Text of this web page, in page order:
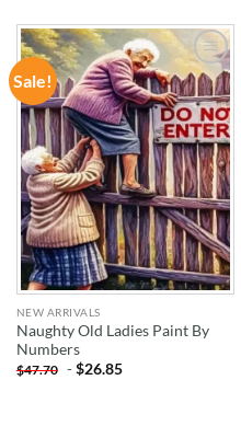
Sale!
ADD TO
WISHLIST
NEW ARRIVALS
Naughty Old Ladies Paint By
Numbers
$47.70 -$26.85